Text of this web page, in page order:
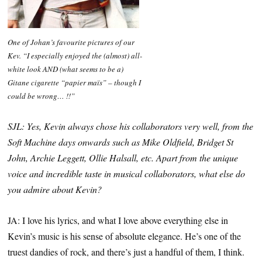
One of Johan’s favourite pictures of our
Kev. “I especially enjoyed the (almost) all-
white look AND (what seems to be a)
Gitane cigarette “papier maïs” – though I
could be wrong… !!”
SJL: Yes, Kevin always chose his collaborators very well, from the
Soft Machine days onwards such as Mike Oldfield, Bridget St
John, Archie Leggett, Ollie Halsall, etc. Apart from the unique
voice and incredible taste in musical collaborators, what else do
you admire about Kevin?
JA: I love his lyrics, and what I love above everything else in
Kevin’s music is his sense of absolute elegance. He’s one of the
truest dandies of rock, and there’s just a handful of them, I think.